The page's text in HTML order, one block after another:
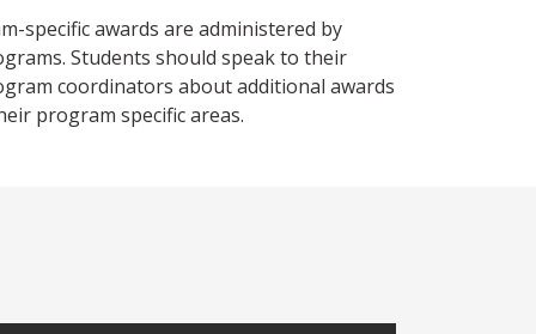
specific awards are administered by
Students should speak to their
coordinators about additional awards
program specific areas.